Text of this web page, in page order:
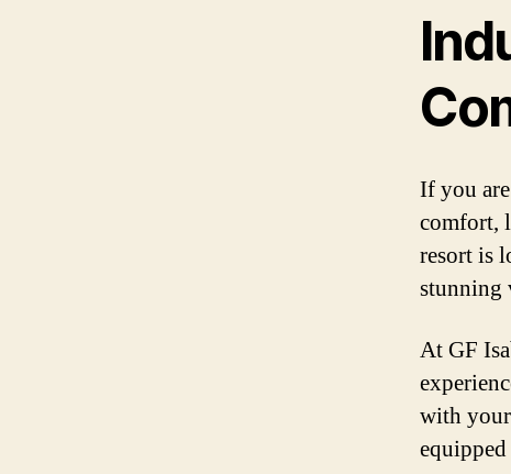
If you
comfort,
resort is
stunning
At GF
with